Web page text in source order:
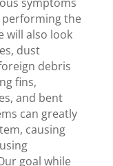
symptoms
performing the
will also look
dust
debris
fins,
and bent
can greatly
causing
goal while